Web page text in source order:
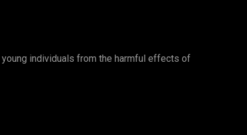
individuals from the harmful effects of